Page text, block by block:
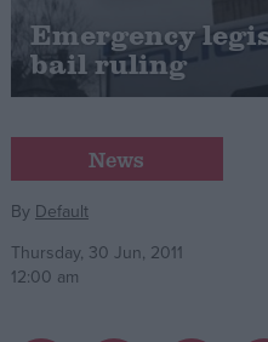
Cost of Living
Latest Opinion Polls
Campaigns
Reference
Emergency
bail ruling
News
By Default
Thursday, 30 Jun, 2011
12:00 am